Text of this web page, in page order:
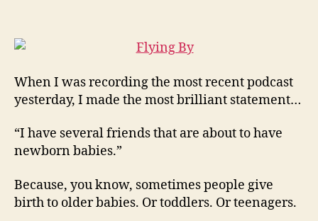
When I was recording the most recent podcast
yesterday, I made the most brilliant statement…
“I have several friends that are about to have
newborn babies.”
Because, you know, sometimes people give
birth to older babies. Or toddlers. Or teenagers.